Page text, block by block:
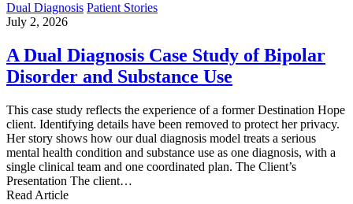
Dual Diagnosis Patient Stories
July 2, 2026
A Dual Diagnosis Case Study of Bipolar
Disorder and Substance Use
This case study reflects the experience of a former Destination Hope
client. Identifying details have been removed to protect her privacy.
Her story shows how our dual diagnosis model treats a serious
mental health condition and substance use as one diagnosis, with a
single clinical team and one coordinated plan. The Client’s
Presentation The client…
Read Article